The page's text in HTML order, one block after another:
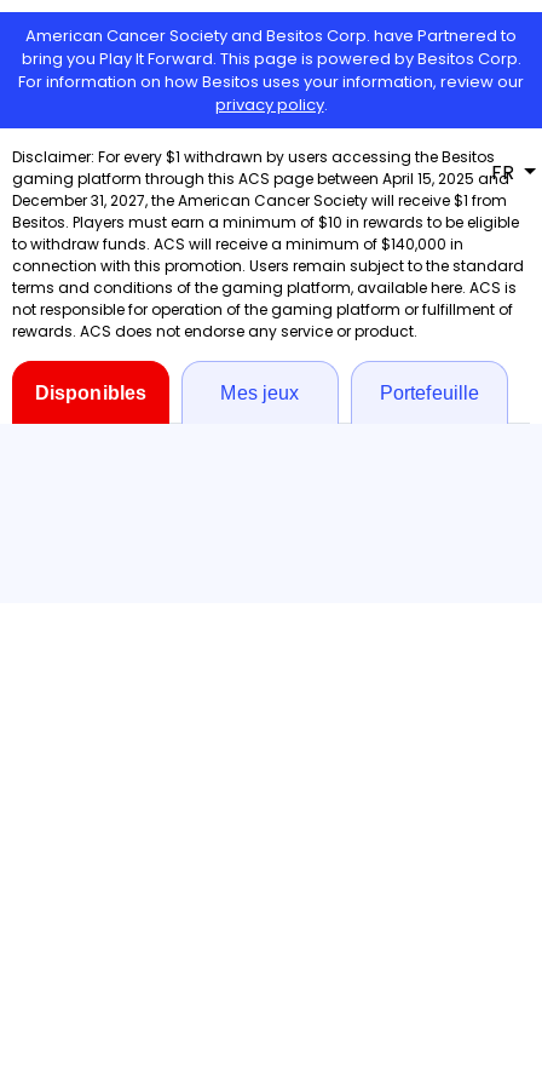
American Cancer Society and Besitos Corp. have Partnered to
bring you Play It Forward. This page is powered by Besitos Corp.
For information on how Besitos uses your information, review our
privacy policy.
Disponibles Mes jeux Portefeuille
FR